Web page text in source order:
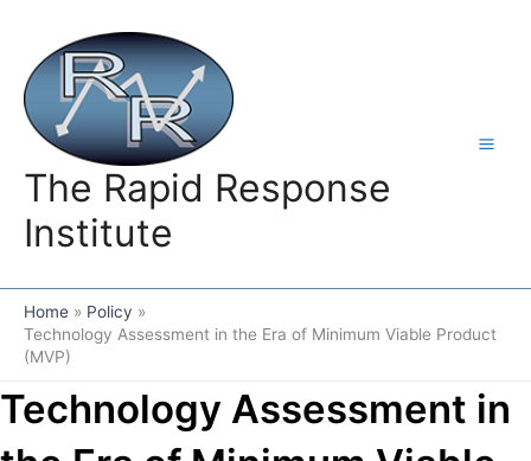
content
The Rapid Response
Institute
Home
Policy
Technology Assessment in the Era of Minimum Viable Product
(MVP)
Technology Assessment in